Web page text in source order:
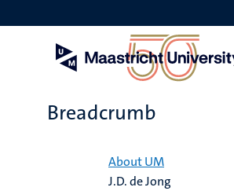
to
Breadcrumb
About UM
J.D. de Jong